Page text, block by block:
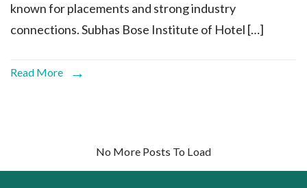
known for placements and strong industry
connections. Subhas Bose Institute of Hotel […]
Read More
No More Posts To Load